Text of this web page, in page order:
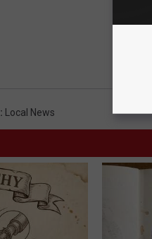
: Local News